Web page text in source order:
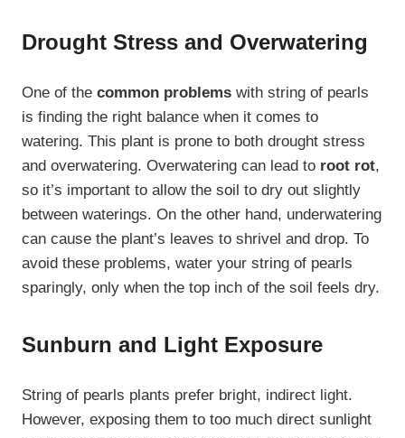
Drought Stress and Overwatering
One of the common problems with string of pearls
is finding the right balance when it comes to
watering. This plant is prone to both drought stress
and overwatering. Overwatering can lead to root rot,
so it’s important to allow the soil to dry out slightly
between waterings. On the other hand, underwatering
can cause the plant’s leaves to shrivel and drop. To
avoid these problems, water your string of pearls
sparingly, only when the top inch of the soil feels dry.
Sunburn and Light Exposure
String of pearls plants prefer bright, indirect light.
However, exposing them to too much direct sunlight